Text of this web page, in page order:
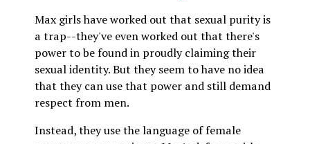
Max girls have worked out that sexual purity is
a trap--they've even worked out that there's
power to be found in proudly claiming their
sexual identity. But they seem to have no idea
that they can use that power and still demand
respect from men.
Instead, they use the language of female